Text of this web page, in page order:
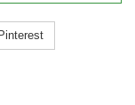
Pinterest